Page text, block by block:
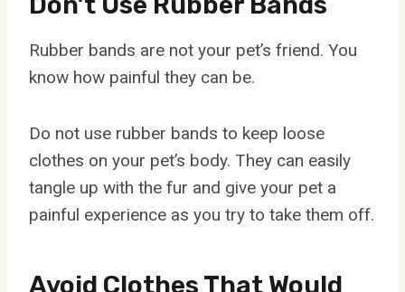
Rubber bands are not your pet’s friend. You
know how painful they can be.
Do not use rubber bands to keep loose
clothes on your pet’s body. They can easily
tangle up with the fur and give your pet a
painful experience as you try to take them off.
Avoid Clothes That Would